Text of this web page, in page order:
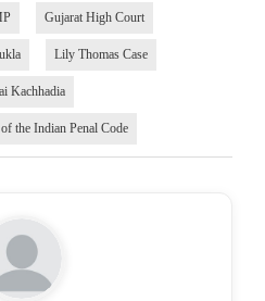
Gujarat High Court
Lily Thomas Case
Kachhadia
the Indian Penal Code